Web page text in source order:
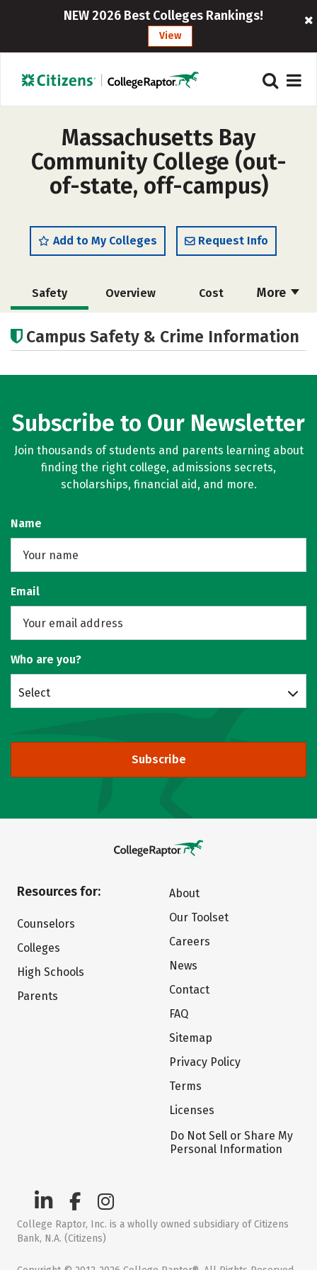
NEW 2026 Best Colleges Rankings!
View
Massachusetts Bay
Community College (out-
of-state, off-campus)
Add to My Colleges Request Info
More
Safety Overview Cost
Academics
Campus Safety & Crime Information
Subscribe to Our Newsletter
Join thousands of students and parents learning about
finding the right college, admissions secrets,
scholarships, financial aid, and more.
Name
Email
Who are you?
Select
Subscribe
Resources for:
Counselors
Colleges
High Schools
Parents
About
Our Toolset
Careers
News
Contact
FAQ
Sitemap
Privacy Policy
Terms
Licenses
Do Not Sell or Share My
Personal Information
College Raptor, Inc. is a wholly owned subsidiary of Citizens
Bank, N.A. (Citizens)